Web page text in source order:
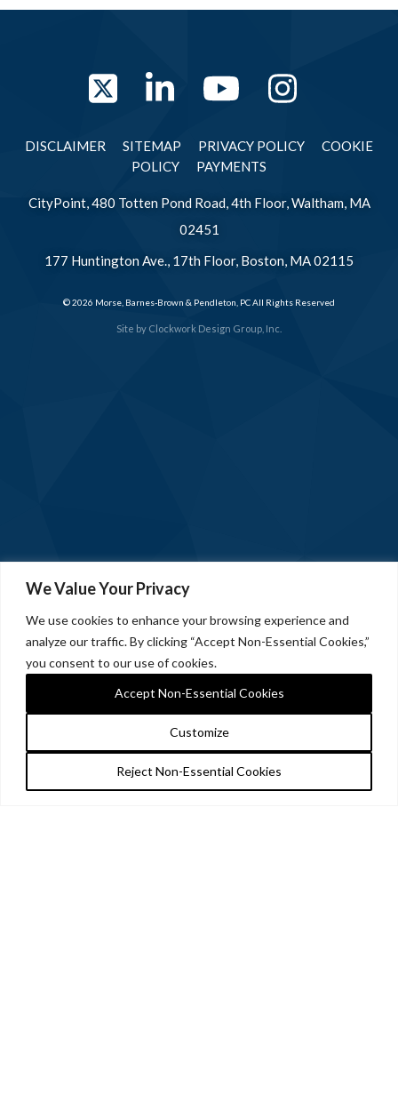
We Value Your Privacy
We use cookies to enhance your browsing experience and
analyze our traffic. By clicking “Accept Non-Essential Cookies,”
you consent to our use of cookies.
Customize
Reject Non-Essential Cookies
Accept Non-Essential Cookies
TwitterLinkedInYouTube
Site by Clockwork Design Group, Inc.
DISCLAIMER SITEMAP PRIVACY POLICY
COOKIE
POLICY
PAYMENTS
CityPoint, 480 Totten Pond Road, 4th Floor, Waltham, MA
02451
177 Huntington Ave., 17th Floor, Boston, MA 02115
© 2026 Morse, Barnes-Brown & Pendleton, PC All Rights Reserved